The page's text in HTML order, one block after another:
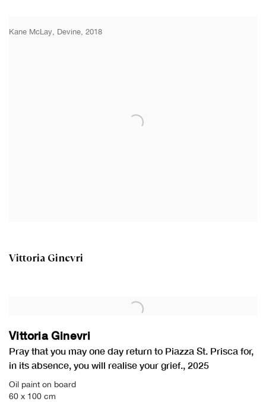
Kane McLay, Devine, 2018
Vittoria Ginevri
Vittoria Ginevri
Pray that you may one day return to Piazza St. Prisca for,
in its absence, you will realise your grief., 2025
Oil paint on board
60 x 100 cm